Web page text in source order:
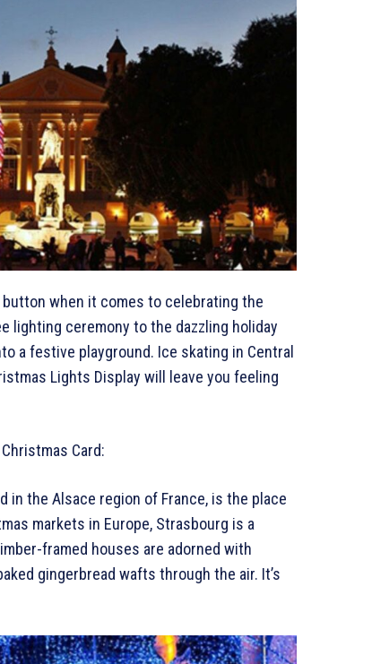
when it comes to celebrating the
lighting ceremony to the dazzling holiday
a festive playground. Ice skating in Central
Lights Display will leave you feeling
Card:
in the Alsace region of France, is the place
markets in Europe, Strasbourg is a
framed houses are adorned with
gingerbread wafts through the air. It’s